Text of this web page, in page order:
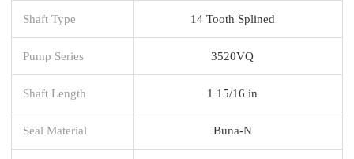
Shaft Type 14 Tooth Splined
Pump Series 3520VQ
Shaft Length 1 15/16 in
Seal Material Buna-N